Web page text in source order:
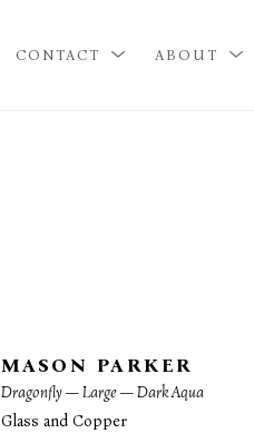
CONTACT ABOUT
MASON PARKER
Dragonfly — Large — Dark Aqua
Glass and Copper